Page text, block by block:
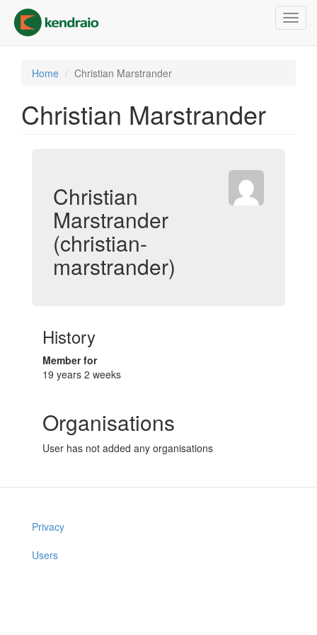
main
content
Home Christian Marstrander
Christian Marstrander
Christian
Marstrander
(christian-
marstrander)
History
Member for
19 years 2 weeks
Organisations
User has not added any organisations
Privacy
Users